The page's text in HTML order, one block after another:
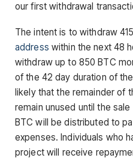
our first withdrawal
The intent is to withdraw
address within the next 48
withdraw up to 850 BTC
of the 42 day duration of
likely that the remainder of
remain unused until the
BTC will be distributed to
expenses. Individuals who
project will receive